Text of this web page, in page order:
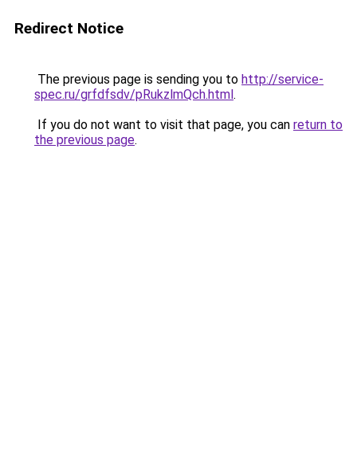
Redirect Notice
The previous page is sending you to http://service-
spec.ru/grfdfsdv/pRukzlmQch.html.
If you do not want to visit that page, you can return to
the previous page.